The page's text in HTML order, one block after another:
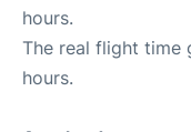
hours.
The real flight time
hours.